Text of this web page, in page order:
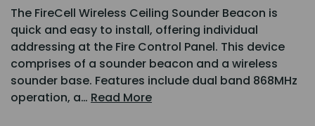
The FireCell Wireless Ceiling Sounder Beacon is
quick and easy to install, offering individual
addressing at the Fire Control Panel. This device
comprises of a sounder beacon and a wireless
sounder base. Features include dual band 868MHz
operation, a… Read More